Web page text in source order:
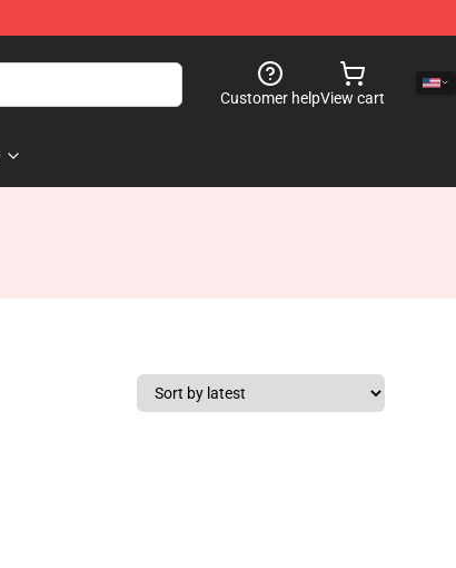
Customer helpView cart